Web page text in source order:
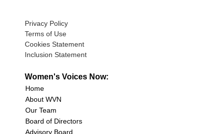
Privacy Policy
Terms of Use
Cookies Statement
Inclusion Statement
Women's Voices Now:
Home
About WVN
Our Team
Board of Directors
Advisory Board